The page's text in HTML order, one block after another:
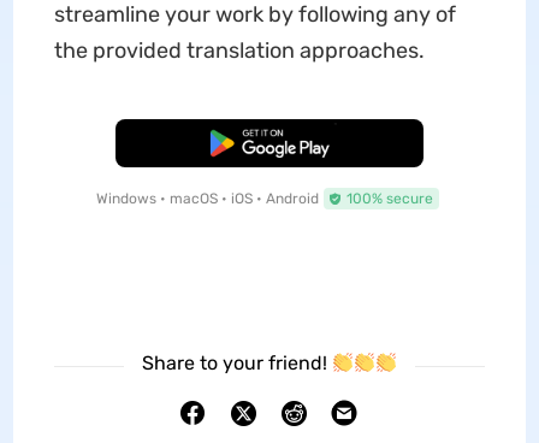
streamline your work by following any of
the provided translation approaches.
Free Download
Windows • macOS • iOS • Android 100% secure
Share to your friend!